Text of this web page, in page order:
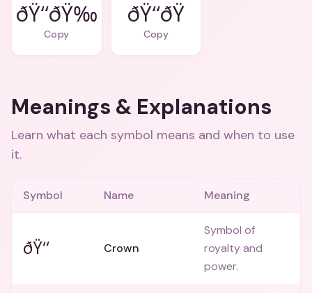
ðŸ‘‘ðŸ‰
Copy
ðŸ‘‘ðŸ­
Copy
Meanings & Explanations
Learn what each symbol means and when to use
it.
Symbol Name Meaning
ðŸ‘‘ Crown
Symbol of
royalty and
power.